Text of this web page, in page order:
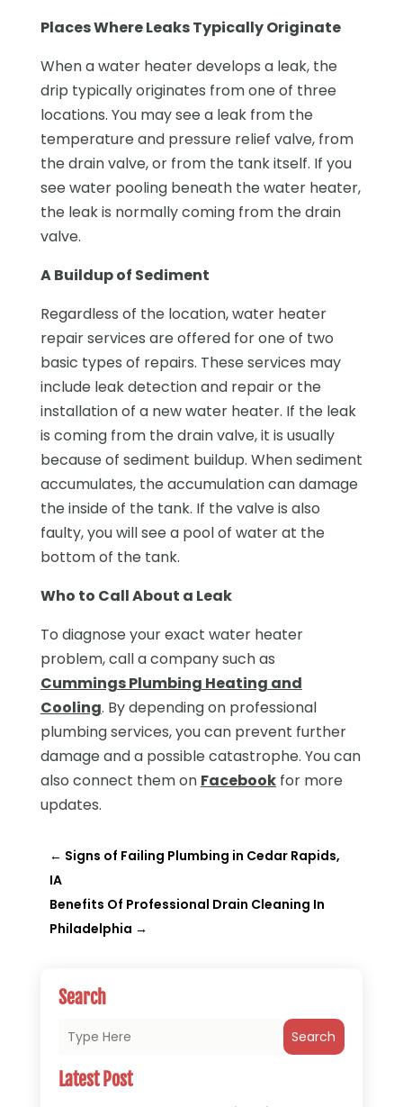
Places Where Leaks Typically Originate
When a water heater develops a leak, the
drip typically originates from one of three
locations. You may see a leak from the
temperature and pressure relief valve, from
the drain valve, or from the tank itself. If you
see water pooling beneath the water heater,
the leak is normally coming from the drain
valve.
A Buildup of Sediment
Regardless of the location, water heater
repair services are offered for one of two
basic types of repairs. These services may
include leak detection and repair or the
installation of a new water heater. If the leak
is coming from the drain valve, it is usually
because of sediment buildup. When sediment
accumulates, the accumulation can damage
the inside of the tank. If the valve is also
faulty, you will see a pool of water at the
bottom of the tank.
Who to Call About a Leak
To diagnose your exact water heater
problem, call a company such as
Cummings Plumbing Heating and
Cooling. By depending on professional
plumbing services, you can prevent further
damage and a possible catastrophe. You can
also connect them on Facebookfor more
updates.
← Signs of Failing Plumbing in Cedar Rapids,
IA
Benefits Of Professional Drain Cleaning In
Philadelphia →
Search
Search
Latest Post